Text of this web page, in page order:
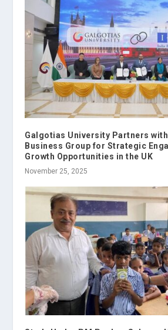
Galgotias University Partners
Business Group for Strategic
Growth Opportunities in the UK
November 25, 2025